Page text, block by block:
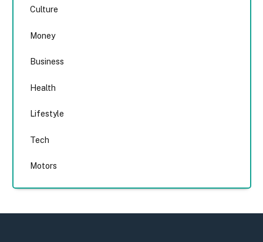
Culture
Money
Business
Health
Lifestyle
Tech
Motors